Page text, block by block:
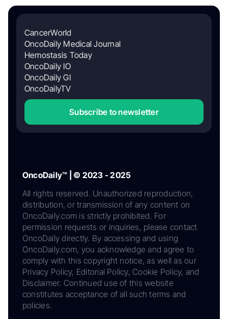
CancerWorld
OncoDaily Medical Journal
Hemostasis Today
OncoDaily IO
OncoDaily GI
OncoDailyTV
Subscribe to newsletter
OncoDaily™ | © 2023 - 2025
All rights reserved. Unauthorized reproduction,
distribution, or transmission of any content on
OncoDaily.com is strictly prohibited. For
permission requests or inquiries, please contact
OncoDaily directly. By accessing and using
OncoDaily.com, you acknowledge and agree to
comply with this copyright notice, as well as our
Privacy Policy, Editorial Policy, Cookie Policy, and
Disclaimer. Continued use of this website
constitutes acceptance of all such terms and
policies.